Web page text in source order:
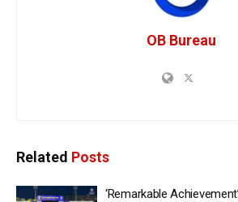
OB Bureau
Related Posts
‘Remarkable